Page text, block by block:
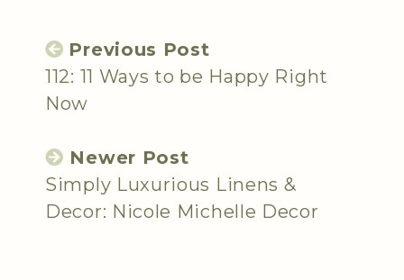
Previous Post
112: 11 Ways to be Happy Right
Now
Newer Post
Simply Luxurious Linens &
Decor: Nicole Michelle Decor